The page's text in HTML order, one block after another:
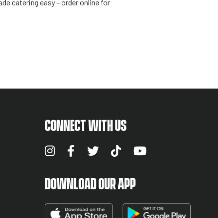
catering easy – order online for
CONNECT WITH US
DOWNLOAD OUR APP